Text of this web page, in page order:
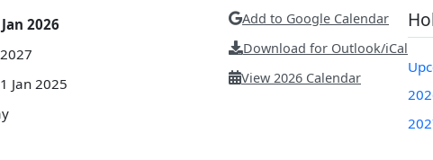
2026
Jan 2025
Add to Google Calendar
Download for Outlook/iCal
View 2026 Calendar